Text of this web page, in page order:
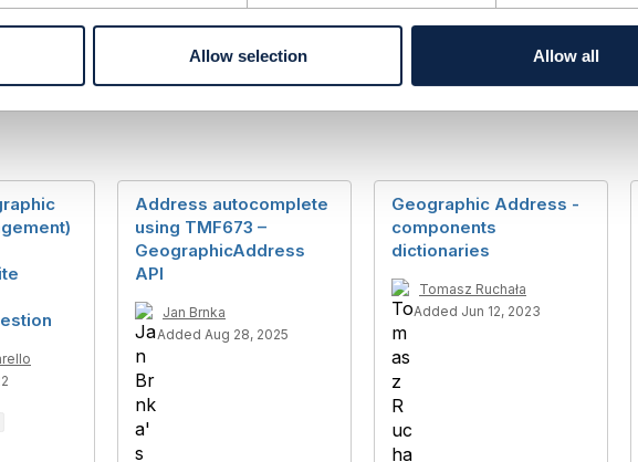
Allow selection Allow all
Address autocomplete
using TMF673 –
GeographicAddress
API
Jan Brnka
Added Aug 28, 2025
Geographic Address -
components
dictionaries
Tomasz Ruchała
Added Jun 12, 2023